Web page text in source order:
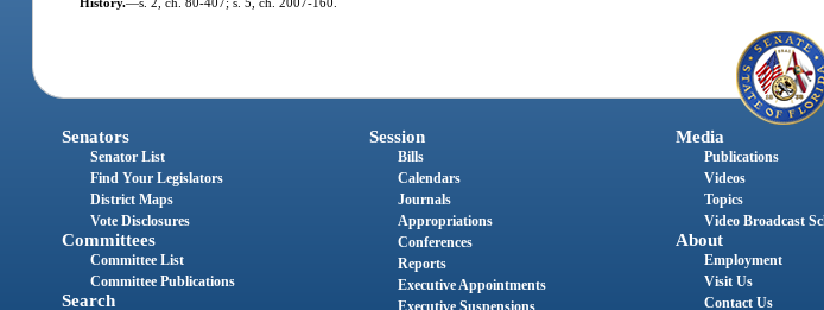
Senators
Senator List
Find Your Legislators
District Maps
Vote Disclosures
Committees
Committee List
Committee Publications
Search
Session
Bills
Calendars
Journals
Appropriations
Conferences
Reports
Executive Appointments
Media
Publications
Videos
Topics
Video Broadcast
About
Employment
Visit Us
Contact Us